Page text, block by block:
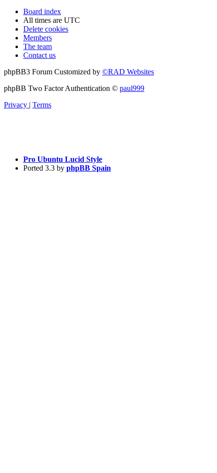
Board index
All times are UTC
Delete cookies
Members
The team
Contact us
phpBB3 Forum Customized by ©RAD Websites
phpBB Two Factor Authentication © paul999
Privacy | Terms
Pro Ubuntu Lucid Style
Ported 3.3 by phpBB Spain